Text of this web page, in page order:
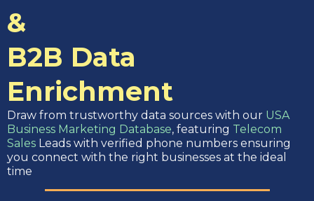
&
B2B Data
Enrichment
Draw from trustworthy data sources with our USA
Business Marketing Database, featuring Telecom
Sales Leads with verified phone numbers ensuring
you connect with the right businesses at the ideal
time